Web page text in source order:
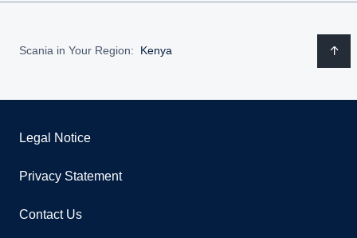
Scania in Your Region: Kenya
Legal Notice
Privacy Statement
Contact Us